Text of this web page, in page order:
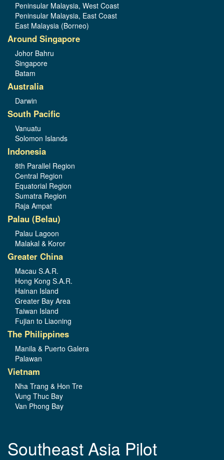
Peninsular Malaysia, West Coast
Peninsular Malaysia, East Coast
East Malaysia (Borneo)
Around Singapore
Johor Bahru
Singapore
Batam
Australia
Darwin
South Pacific
Vanuatu
Solomon Islands
Indonesia
8th Parallel Region
Central Region
Equatorial Region
Sumatra Region
Raja Ampat
Palau (Belau)
Palau Lagoon
Malakal & Koror
Greater China
Macau S.A.R.
Hong Kong S.A.R.
Hainan Island
Greater Bay Area
Taiwan Island
Fujian to Liaoning
The Philippines
Manila & Puerto Galera
Palawan
Vietnam
Nha Trang & Hon Tre
Vung Thuc Bay
Van Phong Bay
Southeast Asia Pilot